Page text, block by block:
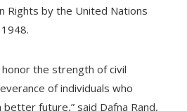
Rights by the United Nations
the strength of civil
of individuals who
future,” said Dafna Rand,